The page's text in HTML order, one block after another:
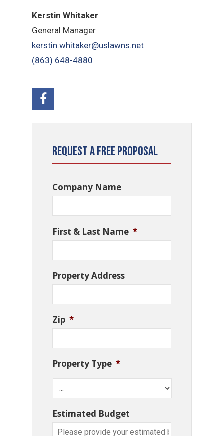
Kerstin Whitaker
General Manager
kerstin.whitaker@uslawns.net
(863) 648-4880
Request a Free Proposal
Company Name
First & Last Name *
Property Address
Zip *
Property Type *
Estimated Budget